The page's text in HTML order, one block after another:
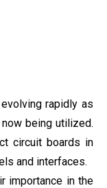
rapidly as
being utilized.
circuit boards in
and interfaces.
importance in the